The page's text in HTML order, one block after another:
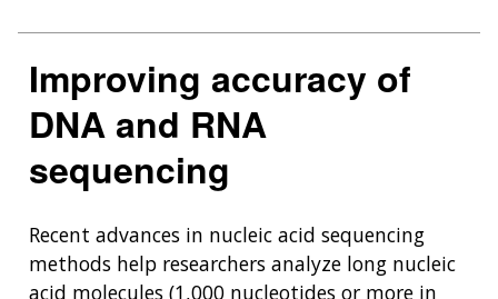
Improving accuracy of
DNA and RNA
sequencing
Recent advances in nucleic acid sequencing
methods help researchers analyze long nucleic
acid molecules (1,000 nucleotides or more in